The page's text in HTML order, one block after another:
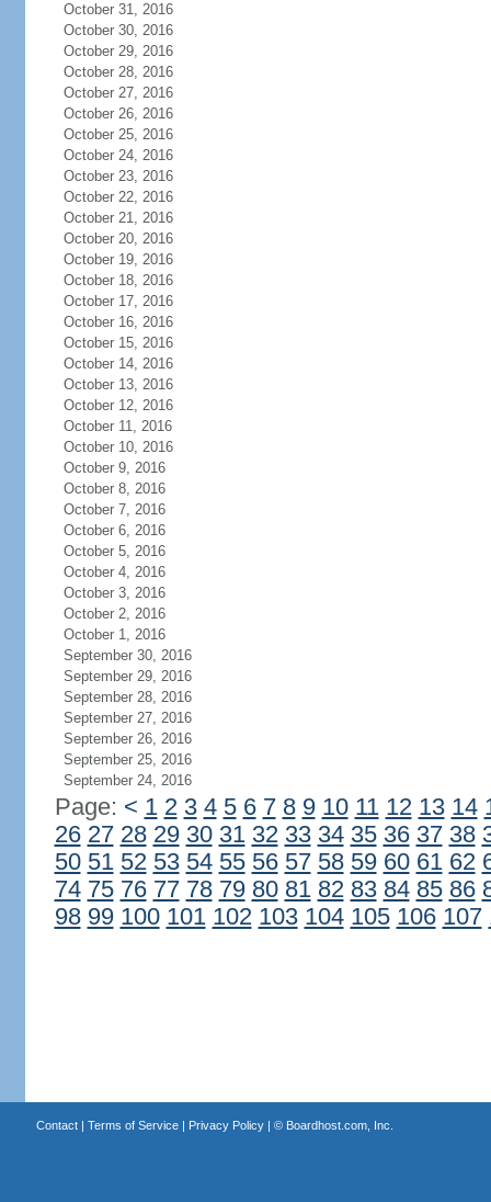
October 31, 2016
October 30, 2016
October 29, 2016
October 28, 2016
October 27, 2016
October 26, 2016
October 25, 2016
October 24, 2016
October 23, 2016
October 22, 2016
October 21, 2016
October 20, 2016
October 19, 2016
October 18, 2016
October 17, 2016
October 16, 2016
October 15, 2016
October 14, 2016
October 13, 2016
October 12, 2016
October 11, 2016
October 10, 2016
October 9, 2016
October 8, 2016
October 7, 2016
October 6, 2016
October 5, 2016
October 4, 2016
October 3, 2016
October 2, 2016
October 1, 2016
September 30, 2016
September 29, 2016
September 28, 2016
September 27, 2016
September 26, 2016
September 25, 2016
September 24, 2016
Page: < 1 2 3 4 5 6 7 8 9 10 11 12 13 14
26 27 28 29 30 31 32 33 34 35 36 37 38
50 51 52 53 54 55 56 57 58 59 60 61 62
74 75 76 77 78 79 80 81 82 83 84 85 86
98 99 100 101 102 103 104 105 106 107
Contact| Terms of Service| Privacy Policy| © Boardhost.com, Inc.